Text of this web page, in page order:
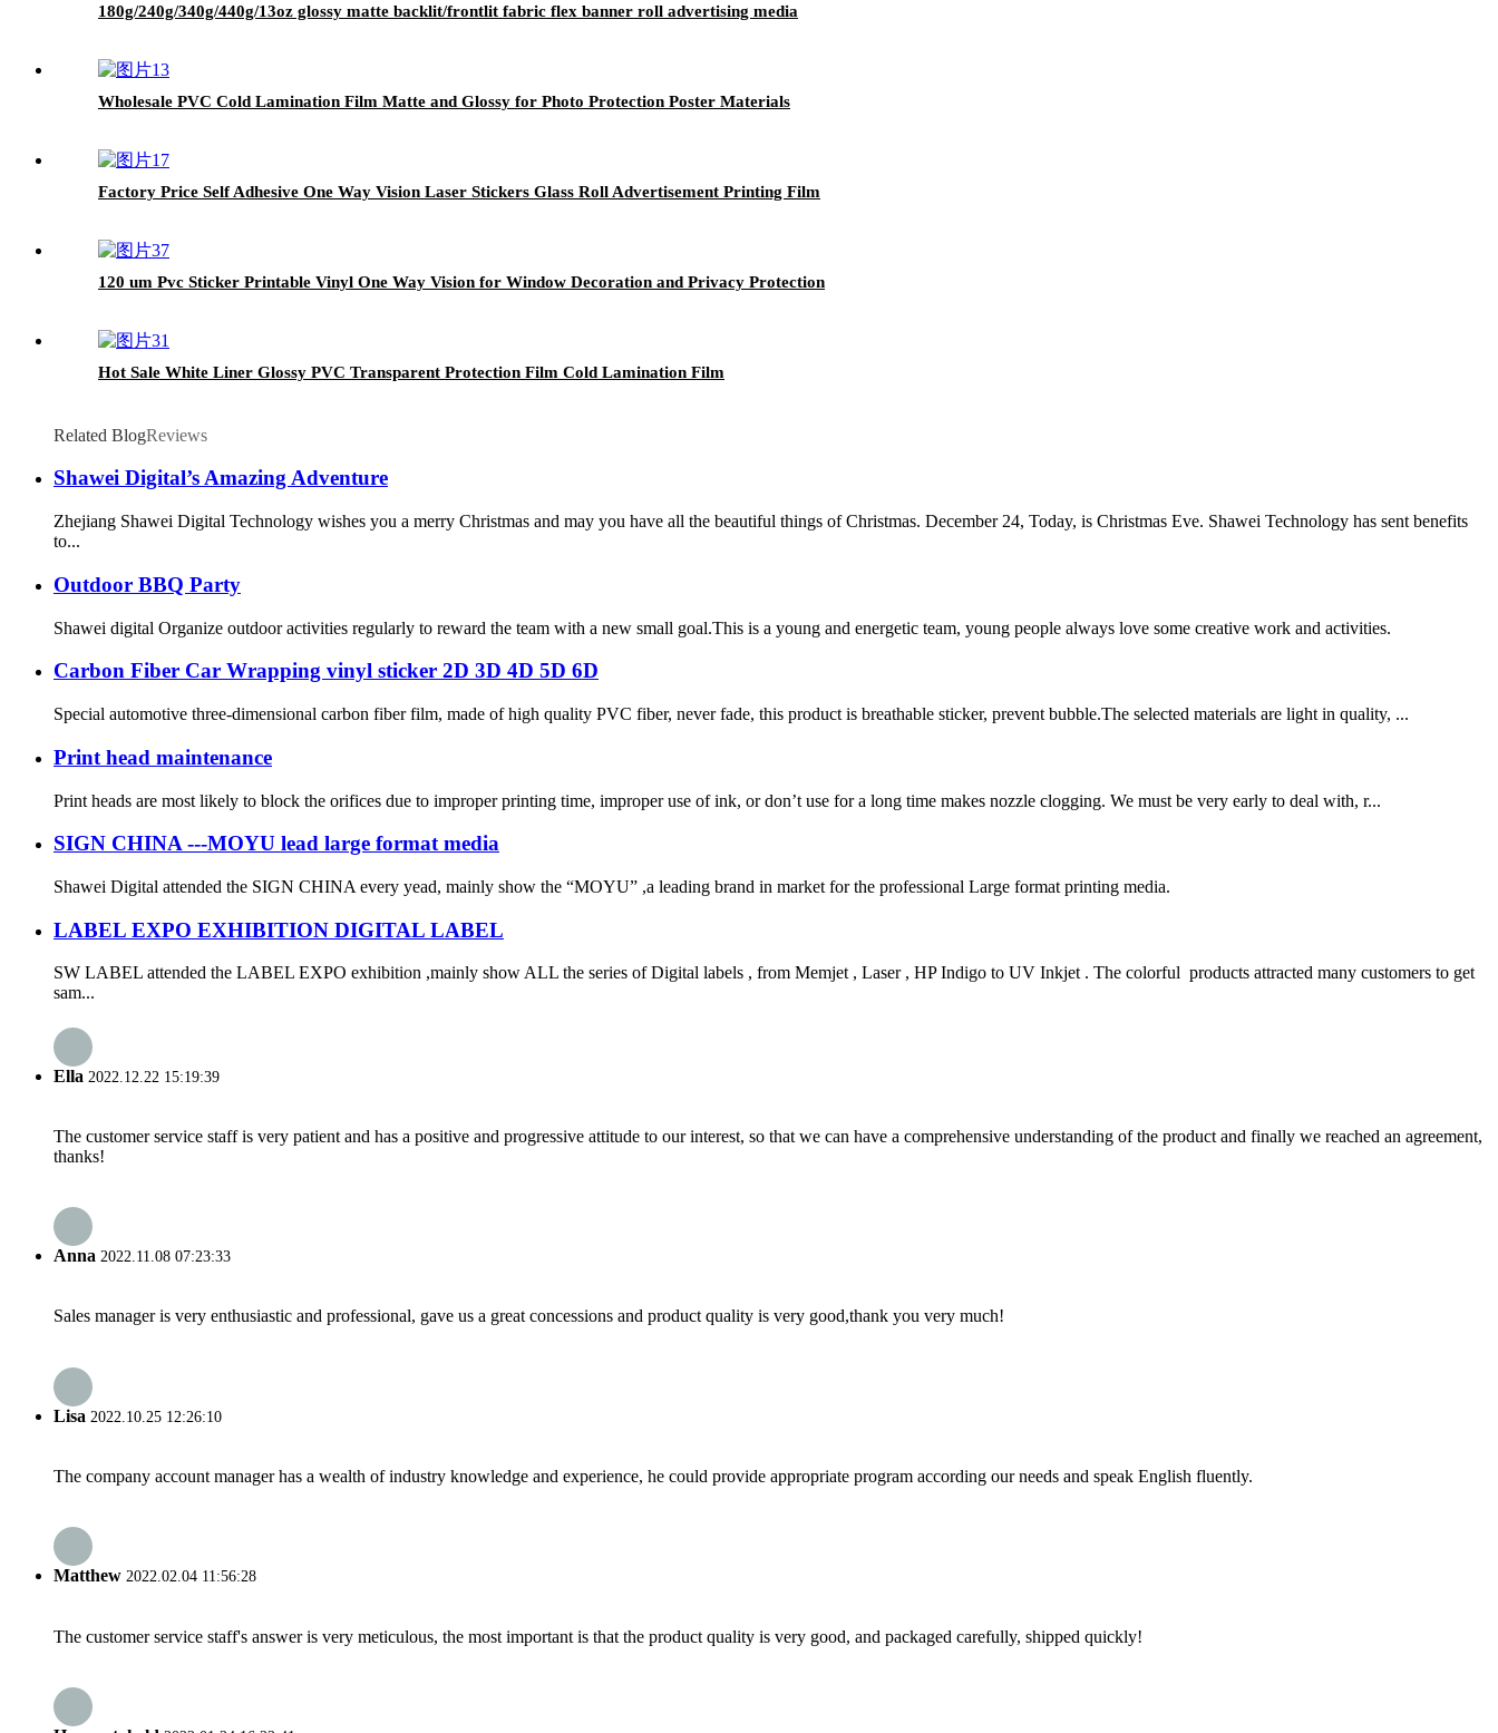
180g/240g/340g/440g/13oz glossy matte backlit/frontlit fabric flex banner roll advertising media
Wholesale PVC Cold Lamination Film Matte and Glossy for Photo Protection Poster Materials
Factory Price Self Adhesive One Way Vision Laser Stickers Glass Roll Advertisement Printing Film
120 um Pvc Sticker Printable Vinyl One Way Vision for Window Decoration and Privacy Protection
Hot Sale White Liner Glossy PVC Transparent Protection Film Cold Lamination Film
Related BlogReviews
Shawei Digital’s Amazing Adventure
Zhejiang Shawei Digital Technology wishes you a merry Christmas and may you have all the beautiful things of Christmas. December 24, Today, is Christmas Eve. Shawei Technology has sent benefits
to...
Outdoor BBQ Party
Shawei digital Organize outdoor activities regularly to reward the team with a new small goal.This is a young and energetic team, young people always love some creative work and activities.
Carbon Fiber Car Wrapping vinyl sticker 2D 3D 4D 5D 6D
Special automotive three-dimensional carbon fiber film, made of high quality PVC fiber, never fade, this product is breathable sticker, prevent bubble.The selected materials are light in quality, ...
Print head maintenance
Print heads are most likely to block the orifices due to improper printing time, improper use of ink, or don’t use for a long time makes nozzle clogging. We must be very early to deal with, r...
SIGN CHINA ---MOYU lead large format media
Shawei Digital attended the SIGN CHINA every yead, mainly show the “MOYU” ,a leading brand in market for the professional Large format printing media.
LABEL EXPO EXHIBITION DIGITAL LABEL
SW LABEL attended the LABEL EXPO exhibition ,mainly show ALL the series of Digital labels , from Memjet , Laser , HP Indigo to UV Inkjet . The colorful products attracted many customers to get
sam...
Ella 2022.12.22 15:19:39
The customer service staff is very patient and has a positive and progressive attitude to our interest, so that we can have a comprehensive understanding of the product and finally we reached an agreement,
thanks!
Anna 2022.11.08 07:23:33
Sales manager is very enthusiastic and professional, gave us a great concessions and product quality is very good,thank you very much!
Lisa 2022.10.25 12:26:10
The company account manager has a wealth of industry knowledge and experience, he could provide appropriate program according our needs and speak English fluently.
Matthew 2022.02.04 11:56:28
The customer service staff's answer is very meticulous, the most important is that the product quality is very good, and packaged carefully, shipped quickly!